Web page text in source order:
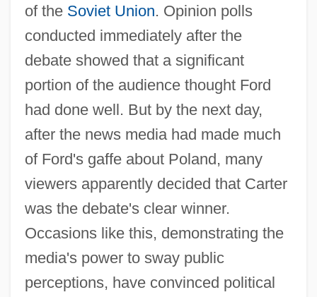
of the Soviet Union. Opinion polls
conducted immediately after the
debate showed that a significant
portion of the audience thought Ford
had done well. But by the next day,
after the news media had made much
of Ford's gaffe about Poland, many
viewers apparently decided that Carter
was the debate's clear winner.
Occasions like this, demonstrating the
media's power to sway public
perceptions, have convinced political